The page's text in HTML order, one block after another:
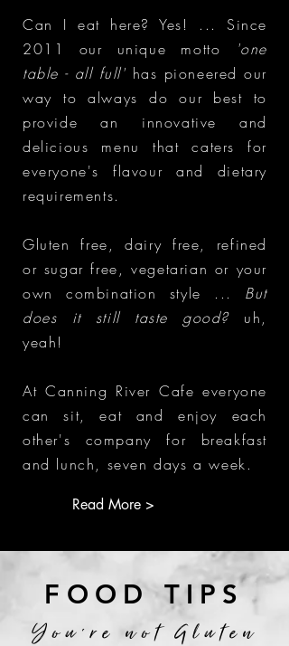
Can I eat here? Yes! ... Since
2011 our unique motto
'one
table - all full' has pioneered our
way to always do our best to
provide an innovative and
delicious menu that caters for
everyone's flavour and dietary
requirements.
Gluten free, dairy free, refined
or sugar free, vegetarian or your
own combination style ... But
does it still taste good? uh,
yeah!
At Canning River Cafe everyone
can sit, eat and enjoy each
other's company for breakfast
and lunch, seven days a week.
Read More >
FOOD TIPS
You're not Gluten